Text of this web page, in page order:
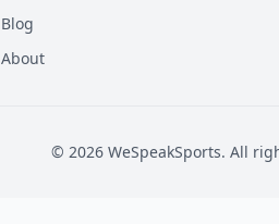
Blog
About
© 2026 WeSpeakSports. All